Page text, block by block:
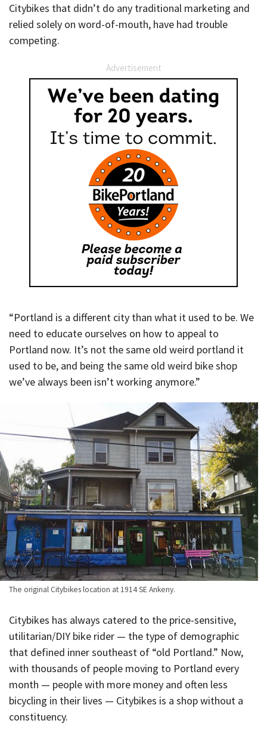
Citybikes that didn’t do any traditional marketing and
relied solely on word-of-mouth, have had trouble
competing.
Advertisement
“Portland is a different city than what it used to be. We
need to educate ourselves on how to appeal to
Portland now. It’s not the same old weird portland it
used to be, and being the same old weird bike shop
we’ve always been isn’t working anymore.”
The original Citybikes location at 1914 SE Ankeny.
Citybikes has always catered to the price-sensitive,
utilitarian/DIY bike rider — the type of demographic
that defined inner southeast of “old Portland.” Now,
with thousands of people moving to Portland every
month — people with more money and often less
bicycling in their lives — Citybikes is a shop without a
constituency.